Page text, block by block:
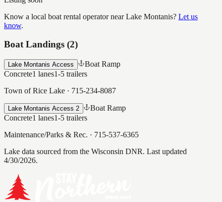
Know a local boat rental operator nearLake Montanis? Let us
know.
Boat Landings (2)
Lake Montanis Access
Boat Ramp
Concrete1 lanes1-5 trailers
Town of Rice Lake · 715-234-8087
Lake Montanis Access 2
Boat Ramp
Concrete1 lanes1-5 trailers
Maintenance/Parks & Rec. · 715-537-6365
Lake data sourced from the Wisconsin DNR. Last updated
4/30/2026.